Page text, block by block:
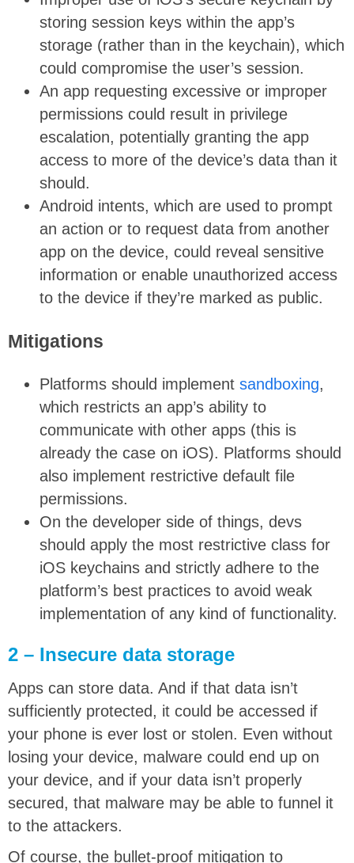
storing session keys within the app’s
storage (rather than in the keychain), which
could compromise the user’s session.
An app requesting excessive or improper
permissions could result in privilege
escalation, potentially granting the app
access to more of the device’s data than it
should.
Android intents, which are used to prompt
an action or to request data from another
app on the device, could reveal sensitive
information or enable unauthorized access
to the device if they’re marked as public.
Mitigations
Platforms should implement sandboxing,
which restricts an app’s ability to
communicate with other apps (this is
already the case on iOS). Platforms should
also implement restrictive default file
permissions.
On the developer side of things, devs
should apply the most restrictive class for
iOS keychains and strictly adhere to the
platform’s best practices to avoid weak
implementation of any kind of functionality.
2 – Insecure data storage
Apps can store data. And if that data isn’t
sufficiently protected, it could be accessed if
your phone is ever lost or stolen. Even without
losing your device, malware could end up on
your device, and if your data isn’t properly
secured, that malware may be able to funnel it
to the attackers.
Of course, the bullet-proof mitigation to